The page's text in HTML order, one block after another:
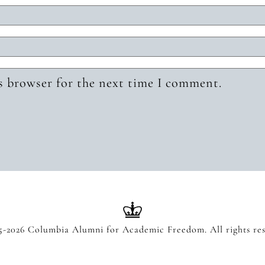
browser for the next time I comment.
2026 Columbia Alumni for Academic Freedom. All rights